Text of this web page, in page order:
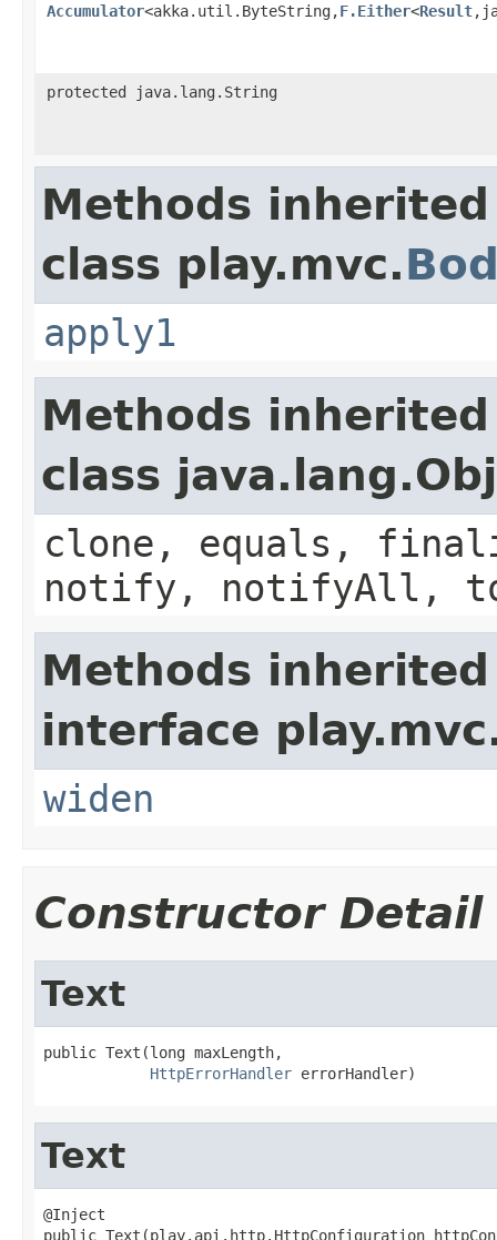
Accumulator<akka.util.ByteString,F.Either<Result
protected java.lang.String
Methods
class play.mvc.
apply1
Methods
class
clone, equals,
notify, notifyAll,
Methods
interface
widen
Constructor Detail
Text
public Text(long maxLength,
HttpErrorHandler errorHandler)
Text
@Inject
public Text(play.api.http.HttpConfiguration